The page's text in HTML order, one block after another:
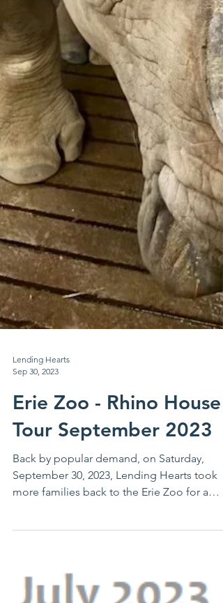
Sep 30, 2023
Erie Zoo - Rhino House
Tour September 2023
Back by popular demand, on Saturday,
September 30, 2023, Lending Hearts took
behind the scenes...